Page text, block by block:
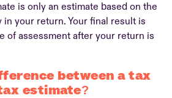
is only an estimate based on the
your return. Your final result is
of assessment after your return is
between a tax
estimate?